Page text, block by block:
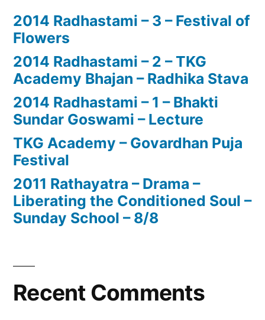
2014 Radhastami – 3 – Festival of
Flowers
2014 Radhastami – 2 – TKG
Academy Bhajan – Radhika Stava
2014 Radhastami – 1 – Bhakti
Sundar Goswami – Lecture
TKG Academy – Govardhan Puja
Festival
2011 Rathayatra – Drama –
Liberating the Conditioned Soul –
Sunday School – 8/8
Recent Comments